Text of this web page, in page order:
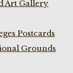
Art Gallery
Postcards
Grounds